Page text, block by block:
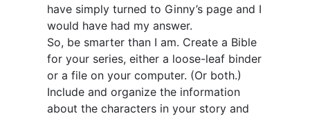
have simply turned to Ginny’s page and I
would have had my answer.
So, be smarter than I am. Create a Bible
for your series, either a loose-leaf binder
or a file on your computer. (Or both.)
Include and organize the information
about the characters in your story and